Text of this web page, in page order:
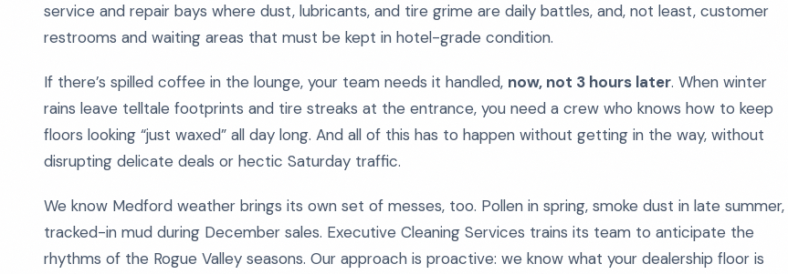
service and repair bays where dust, lubricants, and tire grime are daily battles, and, not least, customer
restrooms and waiting areas that must be kept in hotel-grade condition.
If there’s spilled coffee in the lounge, your team needs it handled, now, not 3 hours later. When winter
rains leave telltale footprints and tire streaks at the entrance, you need a crew who knows how to keep
floors looking “just waxed” all day long. And all of this has to happen without getting in the way, without
disrupting delicate deals or hectic Saturday traffic.
We know Medford weather brings its own set of messes, too. Pollen in spring, smoke dust in late summer,
tracked-in mud during December sales. Executive Cleaning Services trains its team to anticipate the
rhythms of the Rogue Valley seasons. Our approach is proactive: we know what your dealership floor is